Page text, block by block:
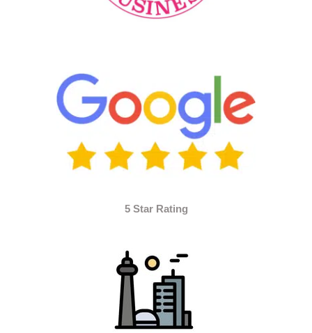
5 Star Rating